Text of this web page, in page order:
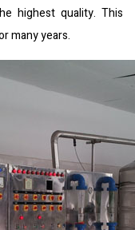
highest quality. This
many years.